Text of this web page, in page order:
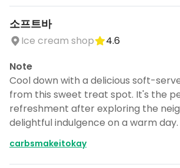
소프트바
Ice cream shop
4.6
Note
Cool down with a delicious soft-
from this sweet treat spot. It's the
refreshment after exploring the
delightful indulgence on a warm day.
carbsmakeitokay